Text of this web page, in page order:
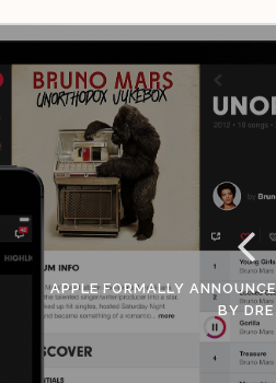
APPLE FORMALLY
BY DRE